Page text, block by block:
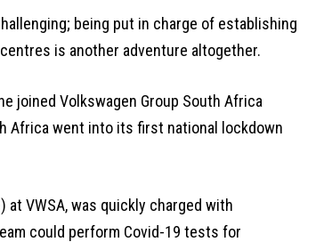
being put in charge of establishing
is another adventure altogether.
joined Volkswagen Group South Africa
Africa went into its first national lockdown
VWSA, was quickly charged with
could perform Covid-19 tests for